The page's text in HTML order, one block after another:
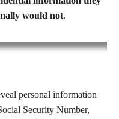
would not.
personal information
Security Number,